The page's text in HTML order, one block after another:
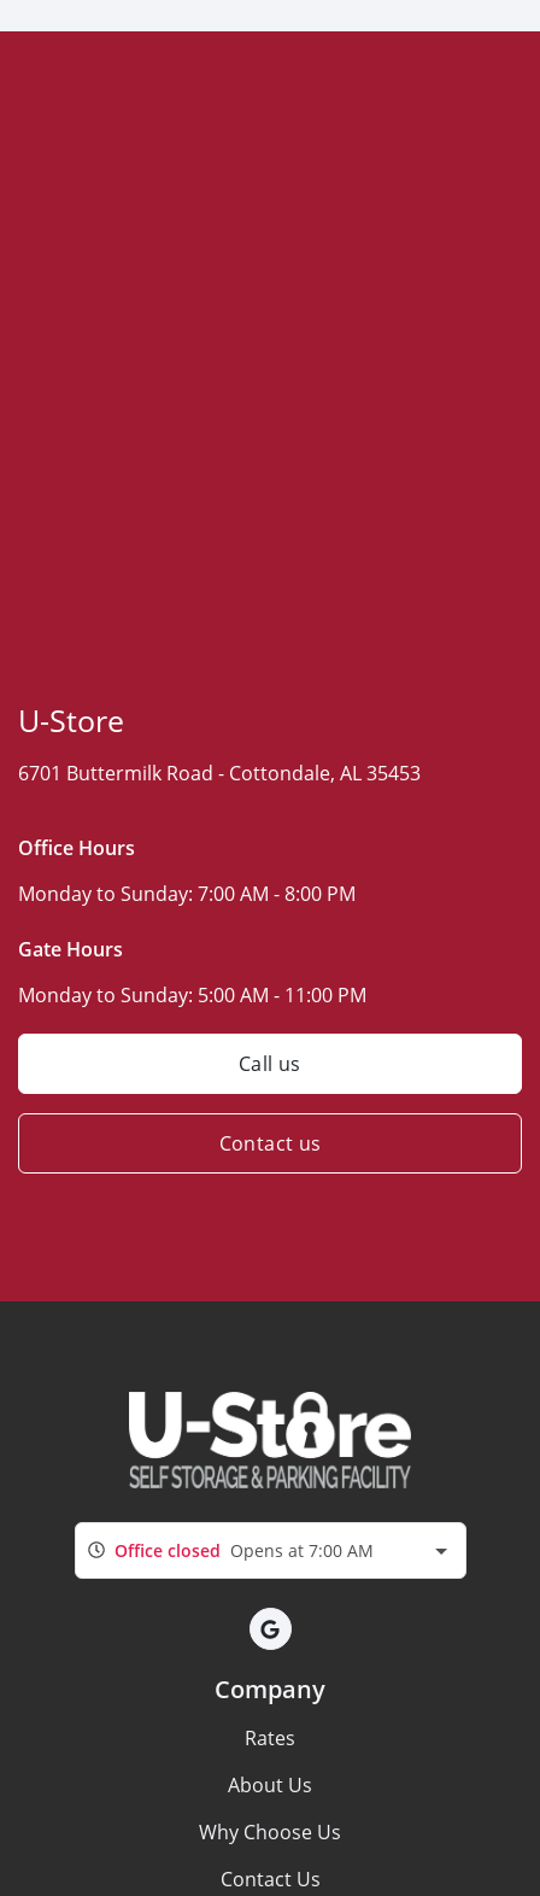
U-Store
6701 Buttermilk Road - Cottondale, AL 35453
Office Hours
Monday to Sunday: 7:00 AM - 8:00 PM
Gate Hours
Monday to Sunday: 5:00 AM - 11:00 PM
Call us
Contact us
Office closed Opens at 7:00 AM
Company
Rates
About Us
Why Choose Us
Contact Us